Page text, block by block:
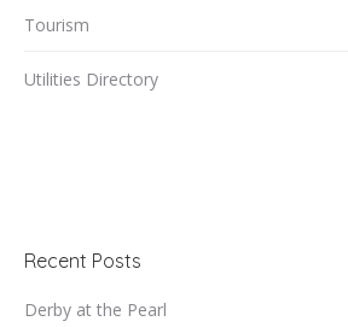
Tourism
Utilities Directory
Recent Posts
Derby at the Pearl